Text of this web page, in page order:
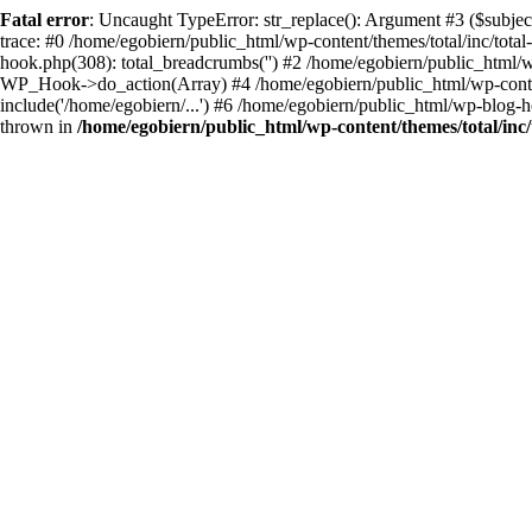
Fatal error: Uncaught TypeError: str_replace(): Argument #3
trace: #0 /home/egobiern/public_html/wp-content/themes/total/inc/
hook.php(308): total_breadcrumbs('') #2 /home/egobiern/
WP_Hook->do_action(Array) #4 /home/egobiern/public_html/wp-
include('/home/egobiern/...') #6 /home/egobiern/public_html/wp-
thrown in /home/egobiern/public_html/wp-content/themes/total/